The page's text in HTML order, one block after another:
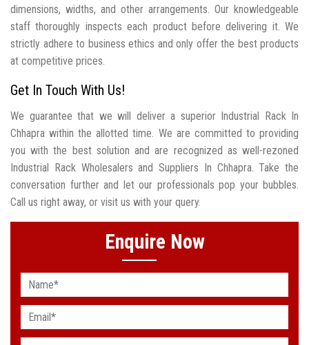
dimensions, widths, and other arrangements. Our knowledgeable
staff thoroughly inspects each product before delivering it. We
strictly adhere to business ethics and only offer the best products
at competitive prices.
Get In Touch With Us!
We guarantee that we will deliver a superior Industrial Rack In
Chhapra within the allotted time. We are committed to providing
you with the best solution and are recognized as well-rezoned
Industrial Rack Wholesalers and Suppliers In Chhapra. Take the
conversation further and let our professionals pop your bubbles.
Call us right away, or visit us with your query.
Enquire Now